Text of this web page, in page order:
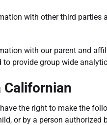
with other third parties
with our parent and
provide group wide
Californian
the right to make the
or by a person